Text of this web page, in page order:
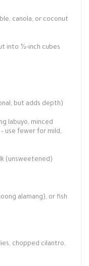
canola, or coconut
into ½-inch cubes
but adds depth)
labuyo, minced
use fewer for mild,
(unsweetened)
alamang), or fish
chopped cilantro,